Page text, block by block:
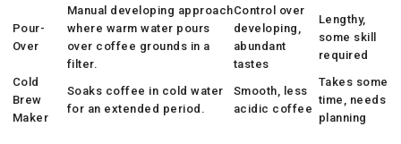
Pour-
Over
Manual developing approach
where warm water pours
over coffee grounds in a
filter.
Control over
developing,
abundant
tastes
Lengthy,
some skill
required
Cold
Brew
Maker
Soaks coffee in cold water
for an extended period.
Smooth, less
acidic coffee
Takes some
time, needs
planning